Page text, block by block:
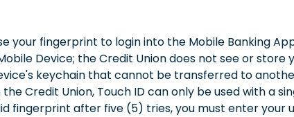
your fingerprint to login into the Mobile Banking
Device; the Credit Union does not see or
keychain that cannot be transferred to
Credit Union, Touch ID can only be used with a
fingerprint after five (5) tries, you must enter your